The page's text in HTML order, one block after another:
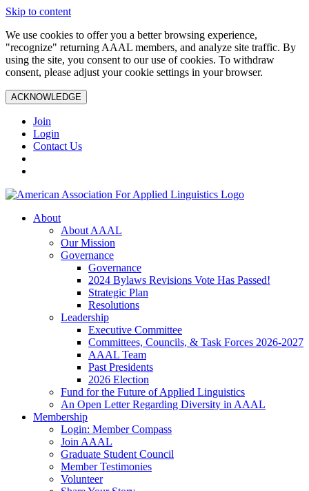
Skip to content
We use cookies to offer you a better browsing experience,
"recognize" returning AAAL members, and analyze site traffic. By
using the site, you consent to our use of cookies. To withdraw
consent, please adjust your cookie settings in your browser.
ACKNOWLEDGE
Join
Login
Contact Us
About
About AAAL
Our Mission
Governance
Governance
2024 Bylaws Revisions Vote Has Passed!
Strategic Plan
Resolutions
Leadership
Executive Committee
Committees, Councils, & Task Forces 2026-2027
AAAL Team
Past Presidents
2026 Election
Fund for the Future of Applied Linguistics
An Open Letter Regarding Diversity in AAAL
Membership
Login: Member Compass
Join AAAL
Graduate Student Council
Member Testimonies
Volunteer